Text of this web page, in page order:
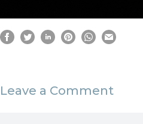
Leave a Comment